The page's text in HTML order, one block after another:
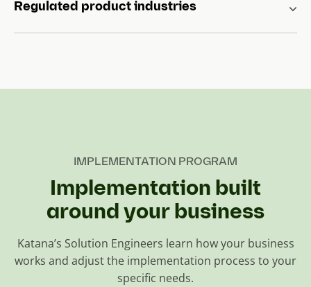
Regulated product industries
IMPLEMENTATION PROGRAM
Implementation built
around your business
Katana’s Solution Engineers learn how your business
works and adjust the implementation process to your
specific needs.